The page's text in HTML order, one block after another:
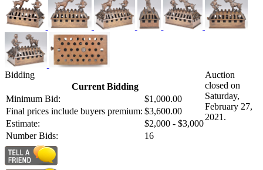
Bidding
Current Bidding
Minimum Bid:
$1,000.00
Final prices include buyers premium: $3,600.00
Estimate:
$2,000 - $3,000
Number Bids:
16
Auction
closed on
Saturday,
February 27,
2021.